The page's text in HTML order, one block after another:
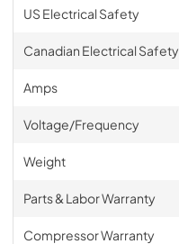
US Electrical Safety
Canadian Electrical Safety
Amps
Voltage/Frequency
Weight
Parts & Labor Warranty
Compressor Warranty